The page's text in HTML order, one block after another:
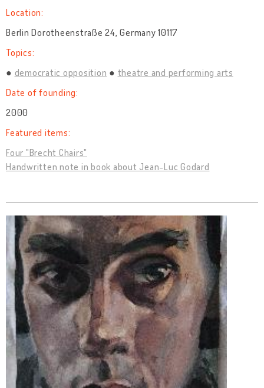
Location:
Berlin Dorotheenstraße 24, Germany 10117
Topics:
democratic opposition
theatre and performing arts
Date of founding:
2000
Featured items:
Four "Brecht Chairs"
Handwritten note in book about Jean-Luc Godard